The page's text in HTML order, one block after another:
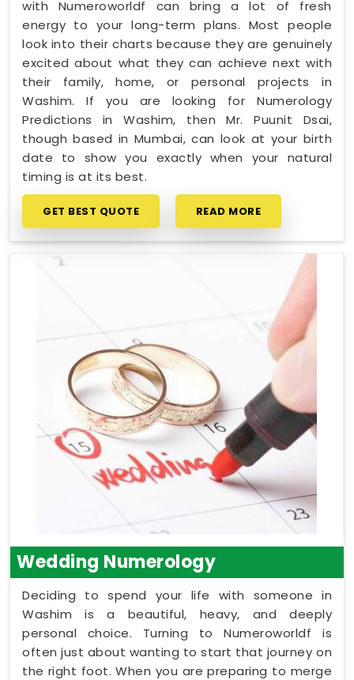
with Numeroworldf can bring a lot of fresh
energy to your long-term plans. Most people
look into their charts because they are genuinely
excited about what they can achieve next with
their family, home, or personal projects in
Washim. If you are looking for Numerology
Predictions in Washim, then Mr. Puunit Dsai,
though based in Mumbai, can look at your birth
date to show you exactly when your natural
timing is at its best.
GET BEST QUOTE READ MORE
Wedding Numerology
Deciding to spend your life with someone in
Washim is a beautiful, heavy, and deeply
personal choice. Turning to Numeroworldf is
often just about wanting to start that journey on
the right foot. When you are preparing to merge